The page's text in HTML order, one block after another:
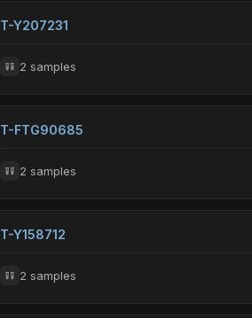
T-Y207231
2 samples
T-FTG90685
2 samples
T-Y158712
2 samples